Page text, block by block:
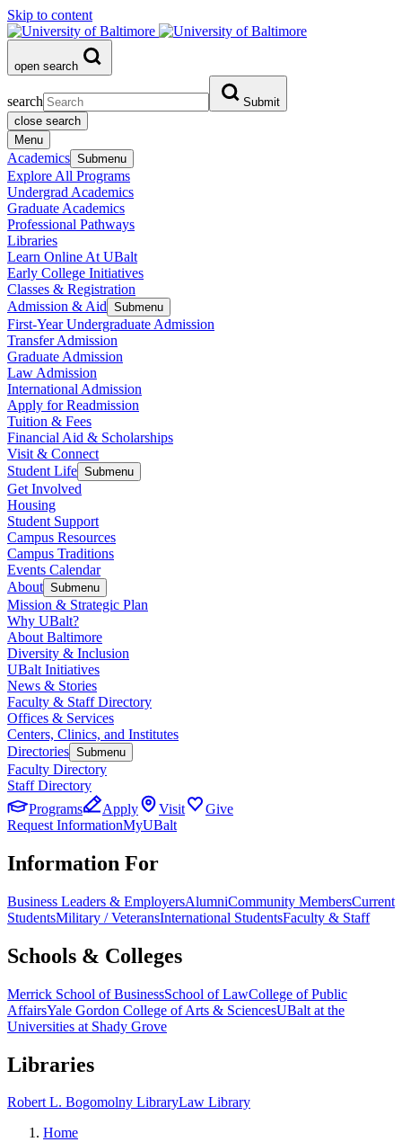
Skip to content
open search
search
Submit
close search
Menu
Academics Submenu
Explore All Programs
Undergrad Academics
Graduate Academics
Professional Pathways
Libraries
Learn Online At UBalt
Early College Initiatives
Classes & Registration
Admission & Aid Submenu
First-Year Undergraduate Admission
Transfer Admission
Graduate Admission
Law Admission
International Admission
Apply for Readmission
Tuition & Fees
Financial Aid & Scholarships
Visit & Connect
Student Life Submenu
Get Involved
Housing
Student Support
Campus Resources
Campus Traditions
Events Calendar
About Submenu
Mission & Strategic Plan
Why UBalt?
About Baltimore
Diversity & Inclusion
UBalt Initiatives
News & Stories
Faculty & Staff Directory
Offices & Services
Centers, Clinics, and Institutes
Directories Submenu
Faculty Directory
Staff Directory
Programs
Apply Visit
Give
Request InformationMyUBalt
Information For
Business Leaders & EmployersAlumniCommunity MembersCurrent
StudentsMilitary / VeteransInternational StudentsFaculty & Staff
Schools & Colleges
Merrick School of BusinessSchool of LawCollege of Public
AffairsYale Gordon College of Arts & SciencesUBalt at the
Universities at Shady Grove
Libraries
Robert L. Bogomolny LibraryLaw Library
Home